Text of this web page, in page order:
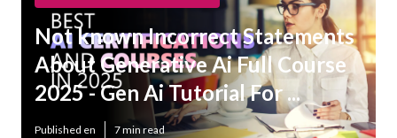
Not known Incorrect Statements
About Generative Ai Full Course
2025 - Gen Ai Tutorial For ...
Published en 7 min read